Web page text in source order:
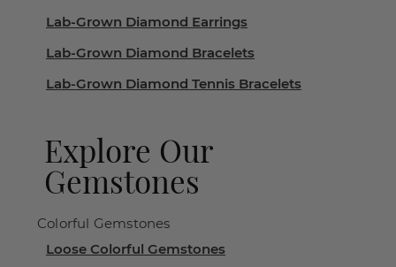
Lab-Grown Diamond Earrings
Lab-Grown Diamond Bracelets
Lab-Grown Diamond Tennis Bracelets
Explore Our
Gemstones
Colorful Gemstones
Loose Colorful Gemstones